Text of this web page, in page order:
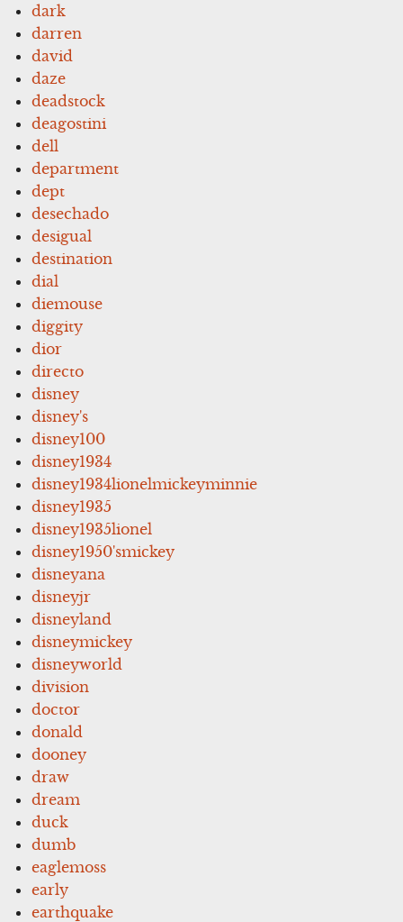
dark
darren
david
daze
deadstock
deagostini
dell
department
dept
desechado
desigual
destination
dial
diemouse
diggity
dior
directo
disney
disney's
disney100
disney1934
disney1934lionelmickeyminnie
disney1935
disney1935lionel
disney1950'smickey
disneyana
disneyjr
disneyland
disneymickey
disneyworld
division
doctor
donald
dooney
draw
dream
duck
dumb
eaglemoss
early
earthquake